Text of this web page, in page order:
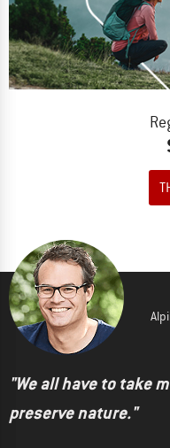
"We all have to take
preserve nature."